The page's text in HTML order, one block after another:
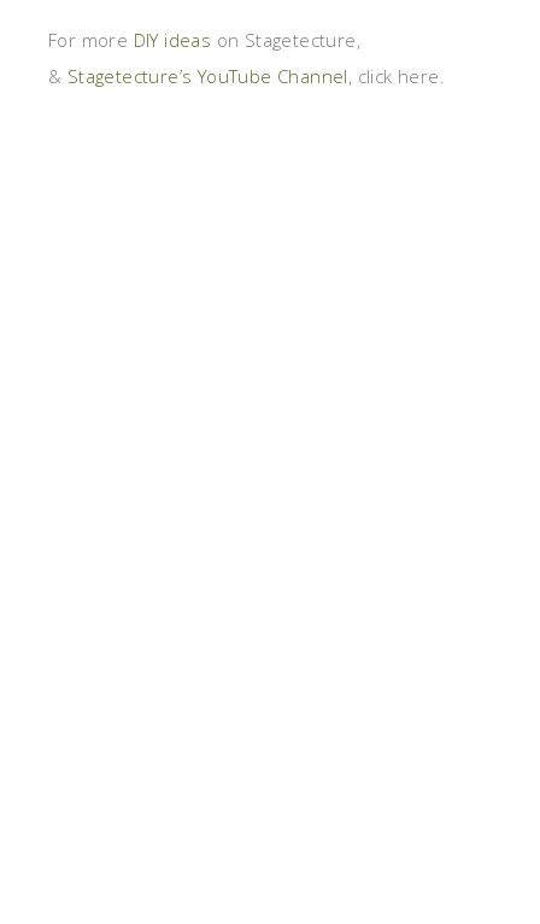
For more DIY ideas on Stagetecture,
& Stagetecture’s YouTube Channel, click here.